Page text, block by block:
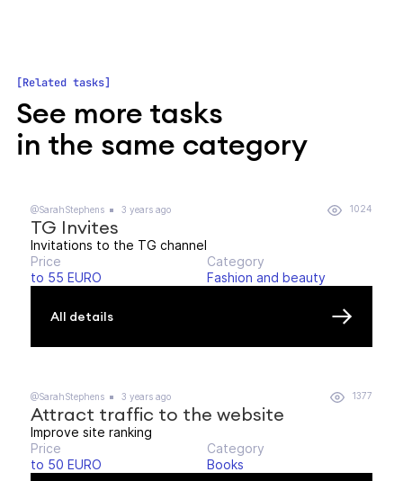
Related tasks
See more tasks
in the same category
@SarahStephens 3 years ago 1024
TG Invites
Invitations to the TG channel
Price
to 55 EURO
Category
Fashion and beauty
All details
@SarahStephens 3 years ago 1377
Attract traffic to the website
Improve site ranking
Price
to 50 EURO
Category
Books